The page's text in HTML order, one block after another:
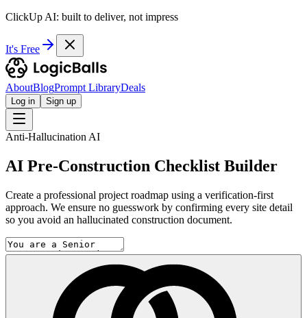
ClickUp AI: built to deliver, not impress
It's Free
AboutBlogPrompt LibraryDeals
Log in Sign up
Anti-Hallucination AI
AI Pre-Construction Checklist Builder
Create a professional project roadmap using a verification-first
approach. We ensure no guesswork by confirming every site detail
so you avoid an hallucinated construction document.